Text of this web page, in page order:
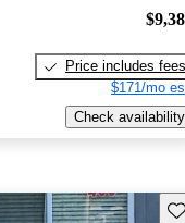
Price includes fees
$171/mo
Check availability